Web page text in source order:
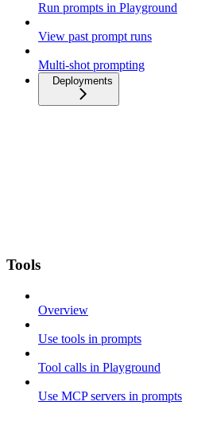
Run prompts in Playground
View past prompt runs
Multi-shot prompting
Deployments
Tools
Overview
Use tools in prompts
Tool calls in Playground
Use MCP servers in prompts